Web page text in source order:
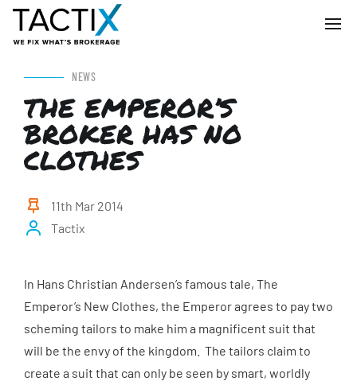
NEWS
THE EMPEROR’S
BROKER HAS NO
CLOTHES
11th Mar 2014
Tactix
In Hans Christian Andersen’s famous tale, The
Emperor’s New Clothes, the Emperor agrees to pay two
scheming tailors to make him a magnificent suit that
will be the envy of the kingdom. The tailors claim to
create a suit that can only be seen by smart, worldly